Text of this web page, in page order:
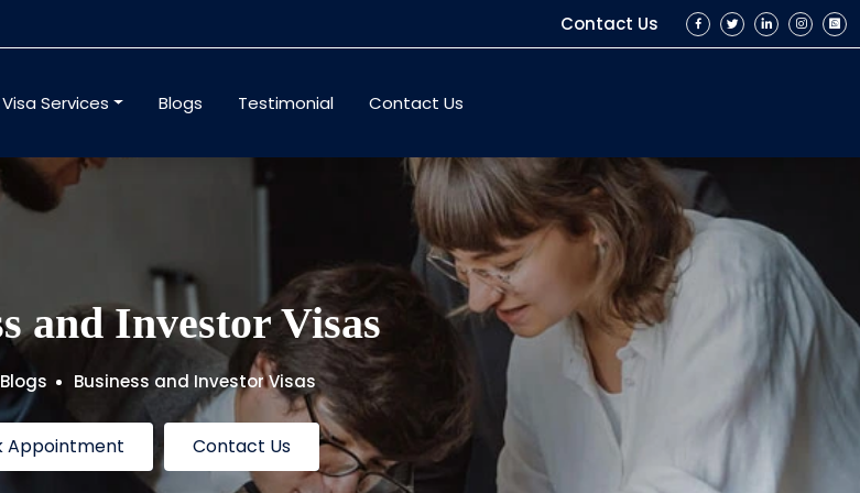
Contact Us
Visa Services Blogs Testimonial Contact Us
and Investor Visas
Blogs Business and Investor Visas
Appointment Contact Us